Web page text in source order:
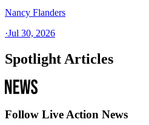
Nancy Flanders
·Jul 30, 2026
Spotlight Articles
Follow Live Action News